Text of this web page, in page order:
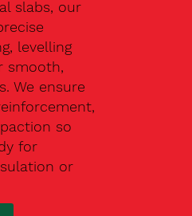
slabs, our
levelling
smooth,
We ensure
so
for
or